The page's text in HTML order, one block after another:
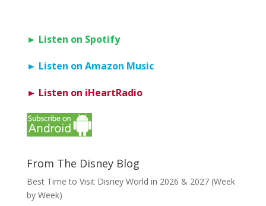
► Listen on Spotify
► Listen on Amazon Music
► Listen on iHeartRadio
From The Disney Blog
Best Time to Visit Disney World in 2026 & 2027 (Week
by Week)